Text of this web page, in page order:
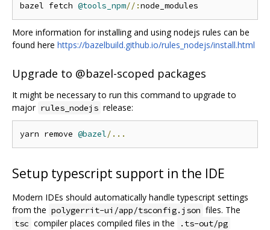
bazel fetch @tools_npm//:
More information for installing and using nodejs rules can be
found here https://bazelbuild.github.io/rules_nodejs/install.html
Upgrade to @bazel-scoped packages
It might be necessary to run this command to upgrade to
major rules_nodejs release:
yarn remove @bazel/...
Setup typescript support in the IDE
Modern IDEs should automatically handle typescript settings
from the polygerrit-ui/app/tsconfig.json files. The
tsc compiler places compiled files in the .ts-out/pg